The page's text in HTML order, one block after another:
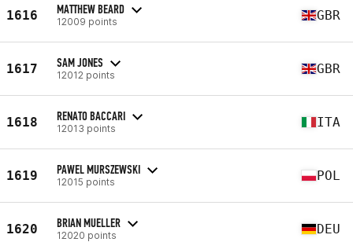
1616 MATTHEW BEARD
12009 points GBR
1617 SAM JONES
12012 points GBR
1618 RENATO BACCARI
12013 points ITA
1619 PAWEL MURSZEWSKI
12015 points POL
1620 BRIAN MUELLER
12020 points DEU